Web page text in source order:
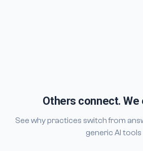
Others connect. We
See why practices switch from
generic AI tools